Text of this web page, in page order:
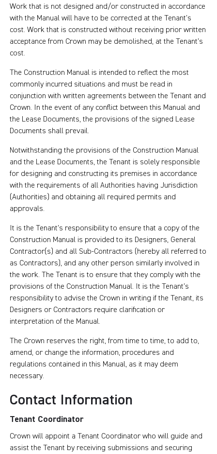
Work that is not designed and/or constructed in accordance
with the Manual will have to be corrected at the Tenant’s
cost. Work that is constructed without receiving prior written
acceptance from Crown may be demolished, at the Tenant’s
cost.
The Construction Manual is intended to reflect the most
commonly incurred situations and must be read in
conjunction with written agreements between the Tenant and
Crown. In the event of any conflict between this Manual and
the Lease Documents, the provisions of the signed Lease
Documents shall prevail.
Notwithstanding the provisions of the Construction Manual
and the Lease Documents, the Tenant is solely responsible
for designing and constructing its premises in accordance
with the requirements of all Authorities having Jurisdiction
(Authorities) and obtaining all required permits and
approvals.
It is the Tenant’s responsibility to ensure that a copy of the
Construction Manual is provided to its Designers, General
Contractor(s) and all Sub-Contractors (hereby all referred to
as Contractors), and any other person similarly involved in
the work. The Tenant is to ensure that they comply with the
provisions of the Construction Manual. It is the Tenant’s
responsibility to advise the Crown in writing if the Tenant, its
Designers or Contractors require clarification or
interpretation of the Manual.
The Crown reserves the right, from time to time, to add to,
amend, or change the information, procedures and
regulations contained in this Manual, as it may deem
necessary.
Contact Information
Tenant Coordinator
Crown will appoint a Tenant Coordinator who will guide and
assist the Tenant by receiving submissions and securing